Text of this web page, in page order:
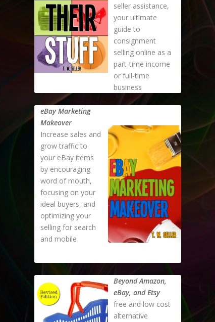
seller assistance,
your ultimate
guide to
consignment
selling online as a
part-time income
or full-time
business
eBay Marketing
Makeover
Increase sales and
grow traffic to
your eBay items
by encouraging
word of mouth,
focusing on your
ideal buyers, and
optimizing your
selling for search
and mobile
Beyond Amazon,
eBay, and Etsy
free and low cost
alternative